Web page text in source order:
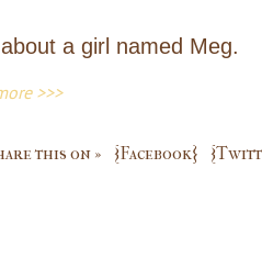
a girl named Meg.
>>>
this on » {Facebook}